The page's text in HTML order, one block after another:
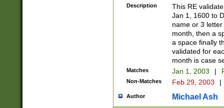
(ember)?)\
9]|1\d|2[0-
[2-9]\d)\d{2}))
Description
This RE
Jan 1, 1600 to
name or 3
month, then a
a space finally
validated for
month is case
Matches Jan 1, 2003 |
Non-Matches Feb 29, 2003 |
Author Michael Ash